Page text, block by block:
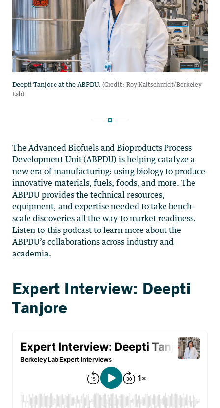
The Advanced Biofuels and Bioproducts Process
Development Unit (ABPDU) is helping catalyze a
new era of manufacturing: using biology to produce
innovative materials, fuels, foods, and more. The
ABPDU provides the technical resources,
equipment, and expertise needed to take bench-
scale discoveries all the way to market readiness.
Listen to this podcast to learn more about the
ABPDU’s collaborations across industry and
academia.